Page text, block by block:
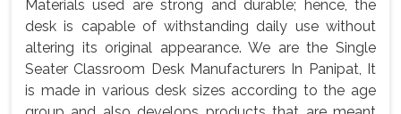
Materials used are strong and durable; hence, the
desk is capable of withstanding daily use without
altering its original appearance. We are the Single
Seater Classroom Desk Manufacturers In Panipat, It
is made in various desk sizes according to the age